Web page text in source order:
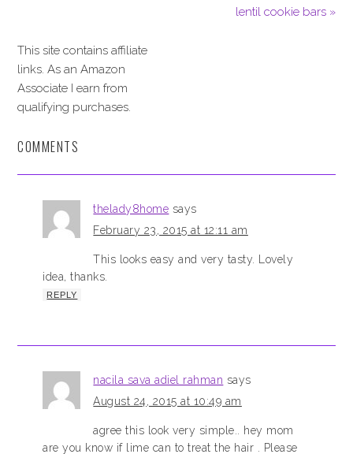
lentil cookie bars »
This site contains affiliate
links. As an Amazon
Associate I earn from
qualifying purchases.
COMMENTS
thelady8home says
February 23, 2015 at 12:11 am
This looks easy and very tasty. Lovely
idea, thanks.
REPLY
nacila sava adiel rahman says
August 24, 2015 at 10:49 am
agree this look very simple.. hey mom
are you know if lime can to treat the hair . Please